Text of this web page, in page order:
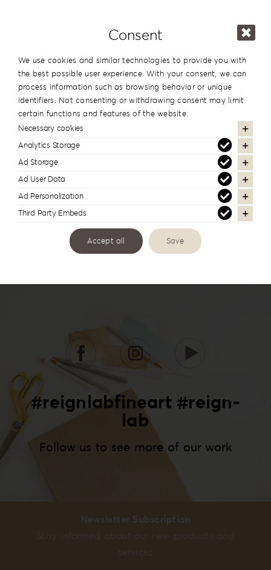
Additional information
Series Customized
In the same series
#reignlabfineart #reign-
lab
Follow us to see more of our work
Newsletter Subscription
Stay informed about our new products and
services
Consent
We use cookies and similar technologies to provide you with
the best possible user experience. With your consent, we can
process information such as browsing behavior or unique
identifiers. Not consenting or withdrawing consent may limit
certain functions and features of the website.
Necessary cookies
Analytics Storage
Ad Storage
Ad User Data
Ad Personalization
Third Party Embeds
Accept all Save